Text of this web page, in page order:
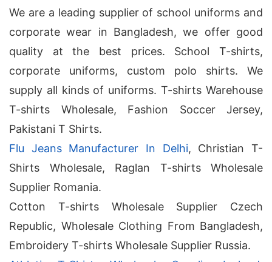
We are a leading supplier of school uniforms and
corporate wear in Bangladesh, we offer good
quality at the best prices. School T-shirts,
corporate uniforms, custom polo shirts. We
supply all kinds of uniforms. T-shirts Warehouse
T-shirts Wholesale, Fashion Soccer Jersey,
Pakistani T Shirts.
Flu Jeans Manufacturer In Delhi, Christian T-
Shirts Wholesale, Raglan T-shirts Wholesale
Supplier Romania.
Cotton T-shirts Wholesale Supplier Czech
Republic, Wholesale Clothing From Bangladesh,
Embroidery T-shirts Wholesale Supplier Russia.